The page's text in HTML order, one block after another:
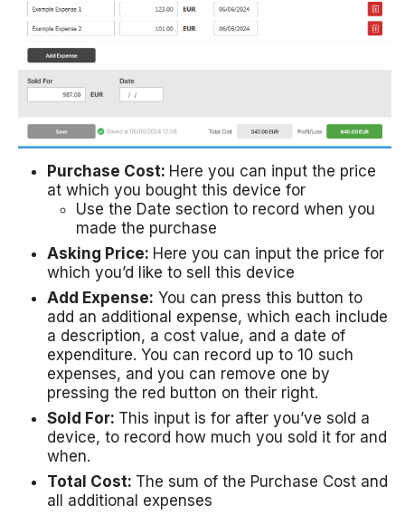
Purchase Cost: Here you can input the price
at which you bought this device for
Use the Date section to record when you
made the purchase
Asking Price: Here you can input the price for
which you’d like to sell this device
Add Expense: You can press this button to
add an additional expense, which each include
a description, a cost value, and a date of
expenditure. You can record up to 10 such
expenses, and you can remove one by
pressing the red button on their right.
Sold For: This input is for after you’ve sold a
device, to record how much you sold it for and
when.
Total Cost: The sum of the Purchase Cost and
all additional expenses